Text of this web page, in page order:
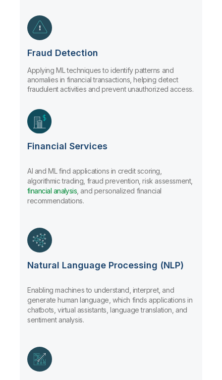
Fraud Detection
Applying ML techniques to identify patterns and
anomalies in financial transactions, helping detect
fraudulent activities and prevent unauthorized access.
Financial Services
AI and ML find applications in credit scoring,
algorithmic trading, fraud prevention, risk assessment,
financial analysis , and personalized financial
recommendations.
Natural Language Processing (NLP)
Enabling machines to understand, interpret, and
generate human language, which finds applications in
chatbots, virtual assistants, language translation, and
sentiment analysis.